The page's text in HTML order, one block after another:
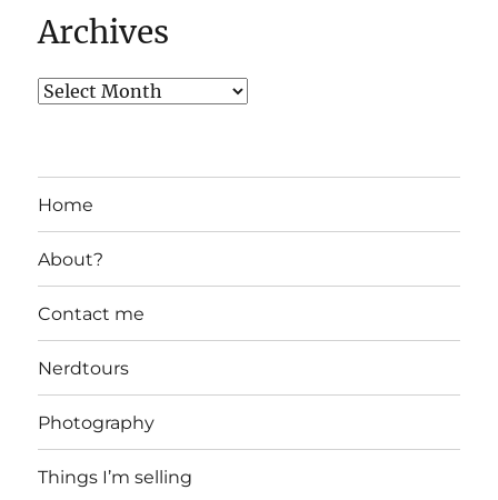
Archives
Home
About?
Contact me
Nerdtours
Photography
Things I’m selling